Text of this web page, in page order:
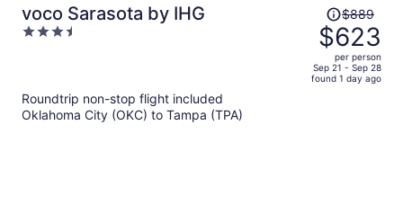
voco Sarasota by IHG
3.5
Price
was
$889,
price
is
$889
$623
per person
Sep 21 - Sep 28
found 1 day ago
Roundtrip non-stop flight included
Oklahoma City (OKC) to Tampa (TPA)